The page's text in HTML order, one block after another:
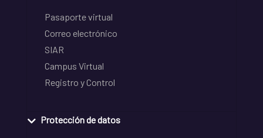
Pasaporte virtual
Correo electrónico
SIAR
Campus Virtual
Registro y Control
Protección de datos